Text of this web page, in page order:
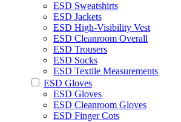
ESD Sweatshirts
ESD Jackets
ESD High-Visibility Vest
ESD Cleanroom Overall
ESD Trousers
ESD Socks
ESD Textile Measurements
ESD Gloves
ESD Gloves
ESD Cleanroom Gloves
ESD Finger Cots